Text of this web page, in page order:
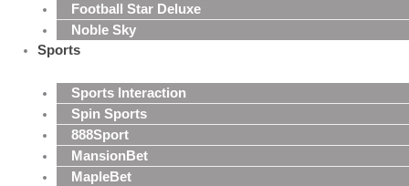
Football Star Deluxe
Noble Sky
Sports
Sports Interaction
Spin Sports
888Sport
MansionBet
MapleBet